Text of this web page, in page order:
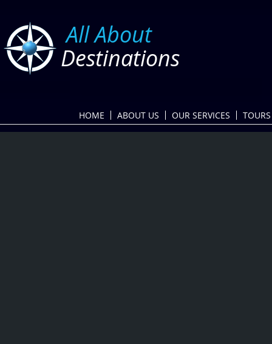
​All About
Destinations
HOME ABOUT US OUR SERVICES TOURS